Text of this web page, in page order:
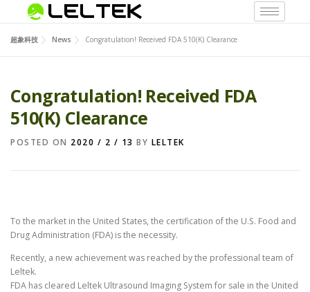
超象科技 News Congratulation! Received FDA 510(K) Clearance
Congratulation! Received FDA
510(K) Clearance
POSTED ON 2020 / 2 / 13 BY LELTEK
To the market in the United States, the certification of the U.S. Food and
Drug Administration (FDA) is the necessity.
Recently, a new achievement was reached by the professional team of
Leltek.
FDA has cleared Leltek Ultrasound Imaging System for sale in the United